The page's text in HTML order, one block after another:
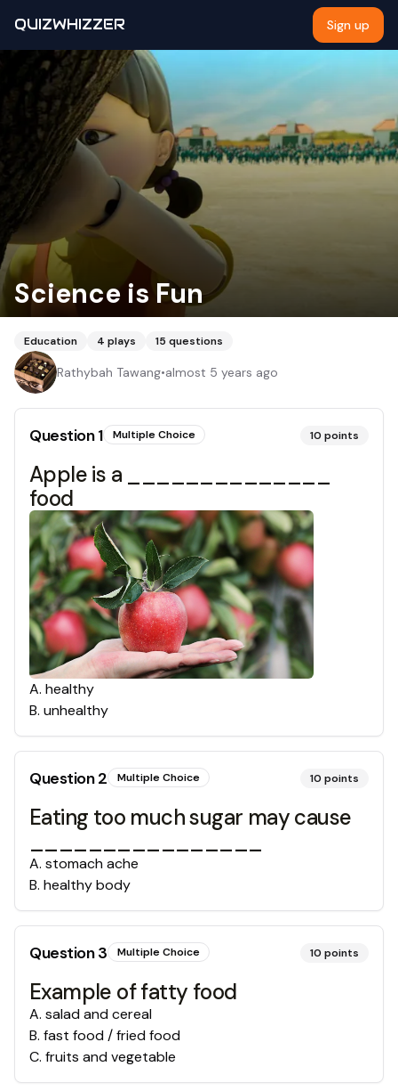
QUIZWHIZZER Sign up
Science is Fun
Education 4 plays 15 questions
Rathybah Tawang•almost 5 years ago
Question1 Multiple Choice 10 points
Apple is a ______________
food
A. healthy
B. unhealthy
Question2 Multiple Choice 10 points
Eating too much sugar may cause
A. stomach ache
B. healthy body
Question3 Multiple Choice 10 points
Example of fatty food
A. salad and cereal
B. fast food / fried food
C. fruits and vegetable